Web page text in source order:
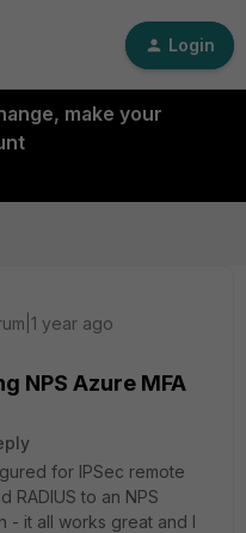
Login
make your
year ago
NPS Azure MFA
for IPSec remote
RADIUS to an NPS
- it all works great and I